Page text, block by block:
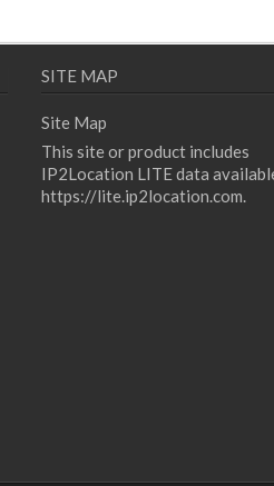
SITE MAP
Site Map
This site or product includes
IP2Location LITE data
https://lite.ip2location.com.